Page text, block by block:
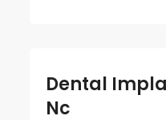
Dental
Nc